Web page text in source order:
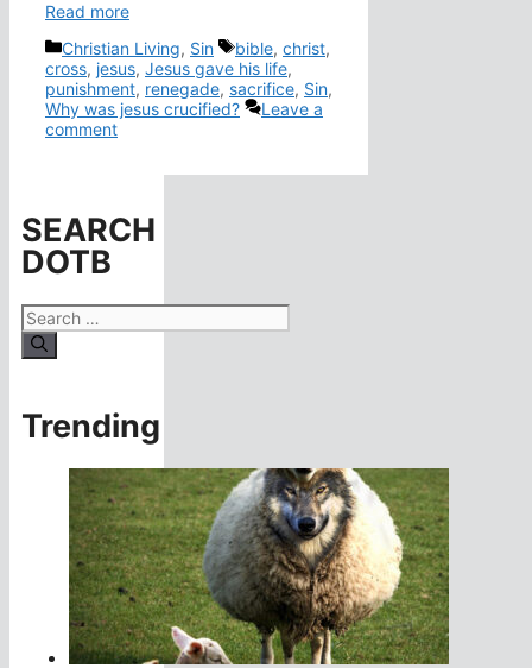
Read more
Categories
Christian Living, Sin Tags
bible, christ,
cross, jesus, Jesus gave his life,
punishment, renegade, sacrifice, Sin,
Why was jesus crucified?
Leave a
comment
SEARCH
DOTB
Search
for:
Trending